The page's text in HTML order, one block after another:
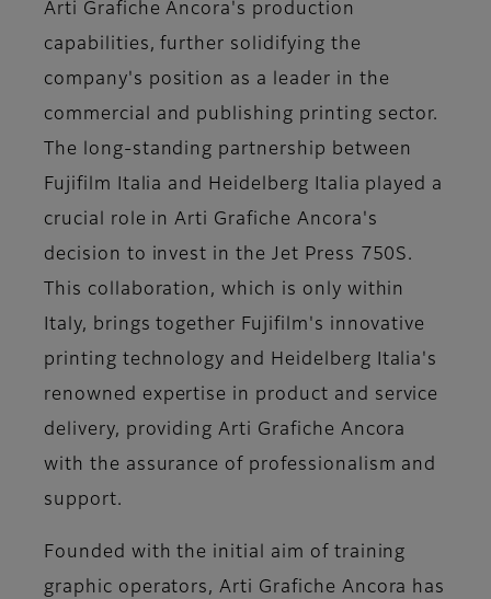
Arti Grafiche Ancora's production
capabilities, further solidifying the
company's position as a leader in the
commercial and publishing printing sector.
The long-standing partnership between
Fujifilm Italia and Heidelberg Italia played a
crucial role in Arti Grafiche Ancora's
decision to invest in the Jet Press 750S.
This collaboration, which is only within
Italy, brings together Fujifilm's innovative
printing technology and Heidelberg Italia's
renowned expertise in product and service
delivery, providing Arti Grafiche Ancora
with the assurance of professionalism and
support.
Founded with the initial aim of training
graphic operators, Arti Grafiche Ancora has